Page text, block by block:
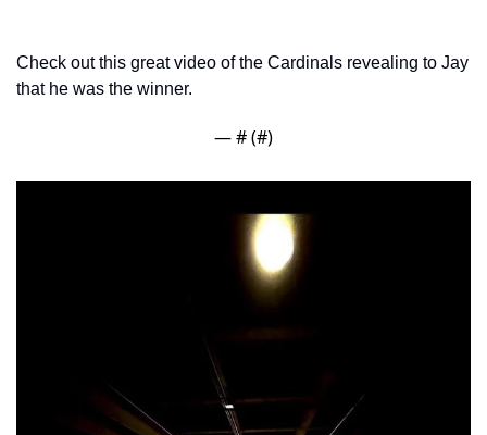
Check out this great video of the Cardinals revealing to Jay
that he was the winner.
— # (#)